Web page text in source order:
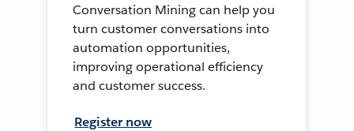
Conversation Mining can help you
turn customer conversations into
automation opportunities,
improving operational efficiency
and customer success.
Register now